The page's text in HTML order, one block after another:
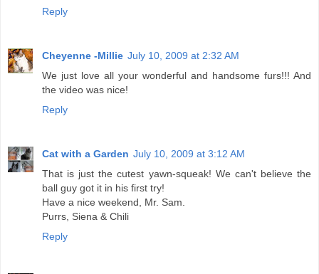
Reply
Cheyenne -Millie July 10, 2009 at 2:32 AM
We just love all your wonderful and handsome furs!!! And
the video was nice!
Reply
Cat with a Garden July 10, 2009 at 3:12 AM
That is just the cutest yawn-squeak! We can't believe the
ball guy got it in his first try!
Have a nice weekend, Mr. Sam.
Purrs, Siena & Chili
Reply